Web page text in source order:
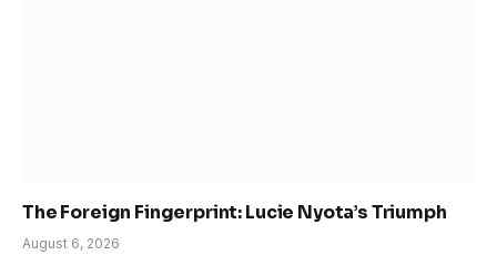
The Foreign Fingerprint: Lucie Nyota’s Triumph
August 6, 2026